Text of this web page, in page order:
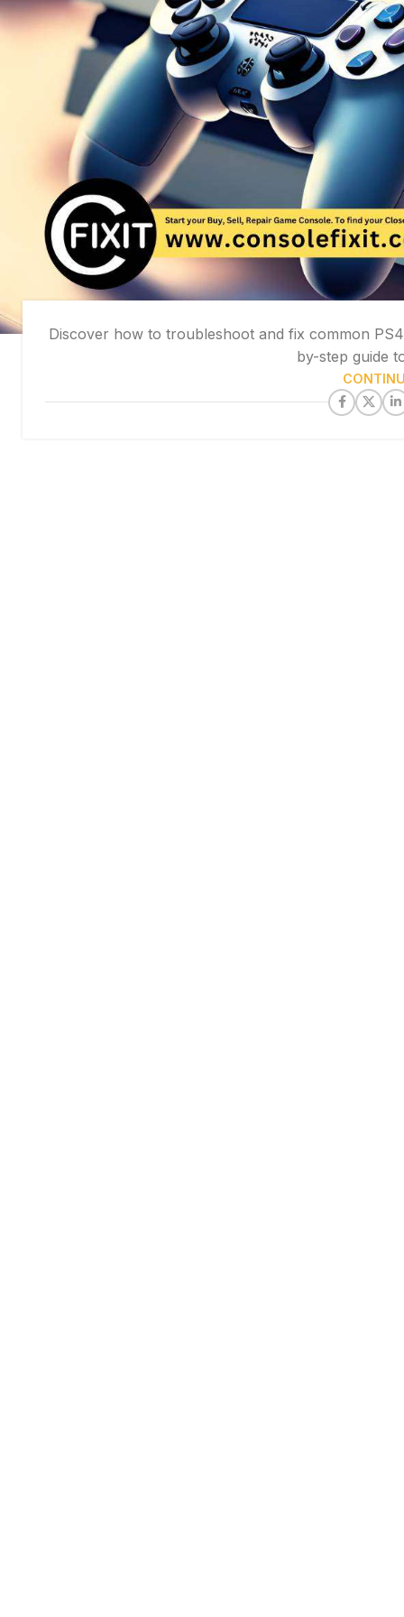
Discover how to troubleshoot and fix common
by-step guide